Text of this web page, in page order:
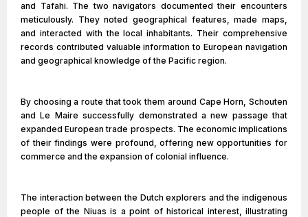
and Tafahi. The two navigators documented their encounters
meticulously. They noted geographical features, made maps,
and interacted with the local inhabitants. Their comprehensive
records contributed valuable information to European navigation
and geographical knowledge of the Pacific region.
By choosing a route that took them around Cape Horn, Schouten
and Le Maire successfully demonstrated a new passage that
expanded European trade prospects. The economic implications
of their findings were profound, offering new opportunities for
commerce and the expansion of colonial influence.
The interaction between the Dutch explorers and the indigenous
people of the Niuas is a point of historical interest, illustrating